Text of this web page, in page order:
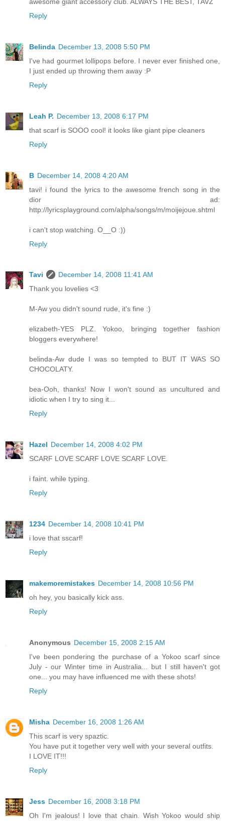
Reply
Belinda December 13, 2008 5:50 PM
I've had gourmet lollipops before. I never ever finished one,
I just ended up throwing them away :P
Reply
Leah P. December 13, 2008 6:17 PM
that scarf is SOOO cool! it looks like giant pipe cleaners
Reply
B December 14, 2008 4:20 AM
tavi! i found the lyrics to the awesome french song in the
dior ad:
http://lyricsplayground.com/alpha/songs/m/moijejoue.shtml
i can't stop watching. O__O :))
Reply
Tavi
December 14, 2008 11:41 AM
Thank you lovelies <3
M-Aw you didn't sound rude, it's fine :)
elizabeth-YES PLZ. Yokoo, bringing together fashion
bloggers everywhere!
belinda-Aw dude I was so tempted to BUT IT WAS SO
CHOCOLATY.
bea-Ooh, thanks! Now I won't sound as uncultured and
idiotic when I try to sing it...
Reply
Hazel December 14, 2008 4:02 PM
SCARF LOVE SCARF LOVE SCARF LOVE.
i faint. while typing.
Reply
1234 December 14, 2008 10:41 PM
i love that sscarf!
Reply
makemoremistakes December 14, 2008 10:56 PM
oh hey, you basically kick ass.
Reply
Anonymous December 15, 2008 2:15 AM
I've been pondering the purchase of a Yokoo scarf since
July - our Winter time in Australia... but I still haven't got
one... you may have influenced me with these shots!
Reply
Misha December 16, 2008 1:26 AM
This scarf is very spaztic.
You have put it together very well with your several outfits.
I LOVE IT!!!
Reply
Jess December 16, 2008 3:18 PM
Oh I'm jealous! I love that chain. Wish Yokoo would ship